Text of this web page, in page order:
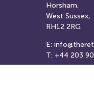
Horsham,
West Sussex,
RH12 2RG
E:
T: +44 203